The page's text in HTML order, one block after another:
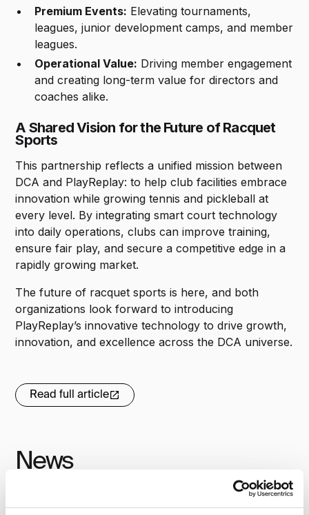
Premium Events: Elevating tournaments,
leagues, junior development camps, and member
leagues.
Operational Value: Driving member engagement
and creating long-term value for directors and
coaches alike.
A Shared Vision for the Future of Racquet
Sports
This partnership reflects a unified mission between
DCA and PlayReplay: to help club facilities embrace
innovation while growing tennis and pickleball at
every level. By integrating smart court technology
into daily operations, clubs can improve training,
ensure fair play, and secure a competitive edge in a
rapidly growing market.
The future of racquet sports is here, and both
organizations look forward to introducing
PlayReplay’s innovative technology to drive growth,
innovation, and excellence across the DCA universe.
Read full article
News